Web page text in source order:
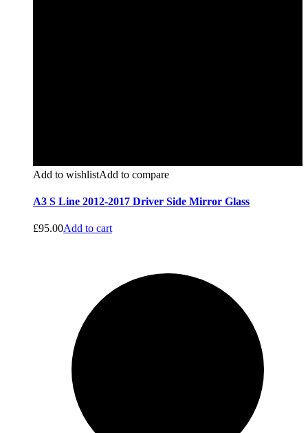
Add to wishlistAdd to compare
A3 S Line 2012-2017 Driver Side Mirror Glass
£95.00Add to cart